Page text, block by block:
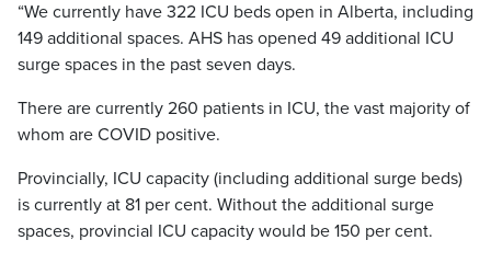
“We currently have 322 ICU beds open in Alberta, including
149 additional spaces. AHS has opened 49 additional ICU
surge spaces in the past seven days.
There are currently 260 patients in ICU, the vast majority of
whom are COVID positive.
Provincially, ICU capacity (including additional surge beds)
is currently at 81 per cent. Without the additional surge
spaces, provincial ICU capacity would be 150 per cent.